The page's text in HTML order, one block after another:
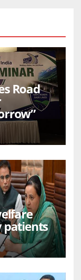
Road
patients